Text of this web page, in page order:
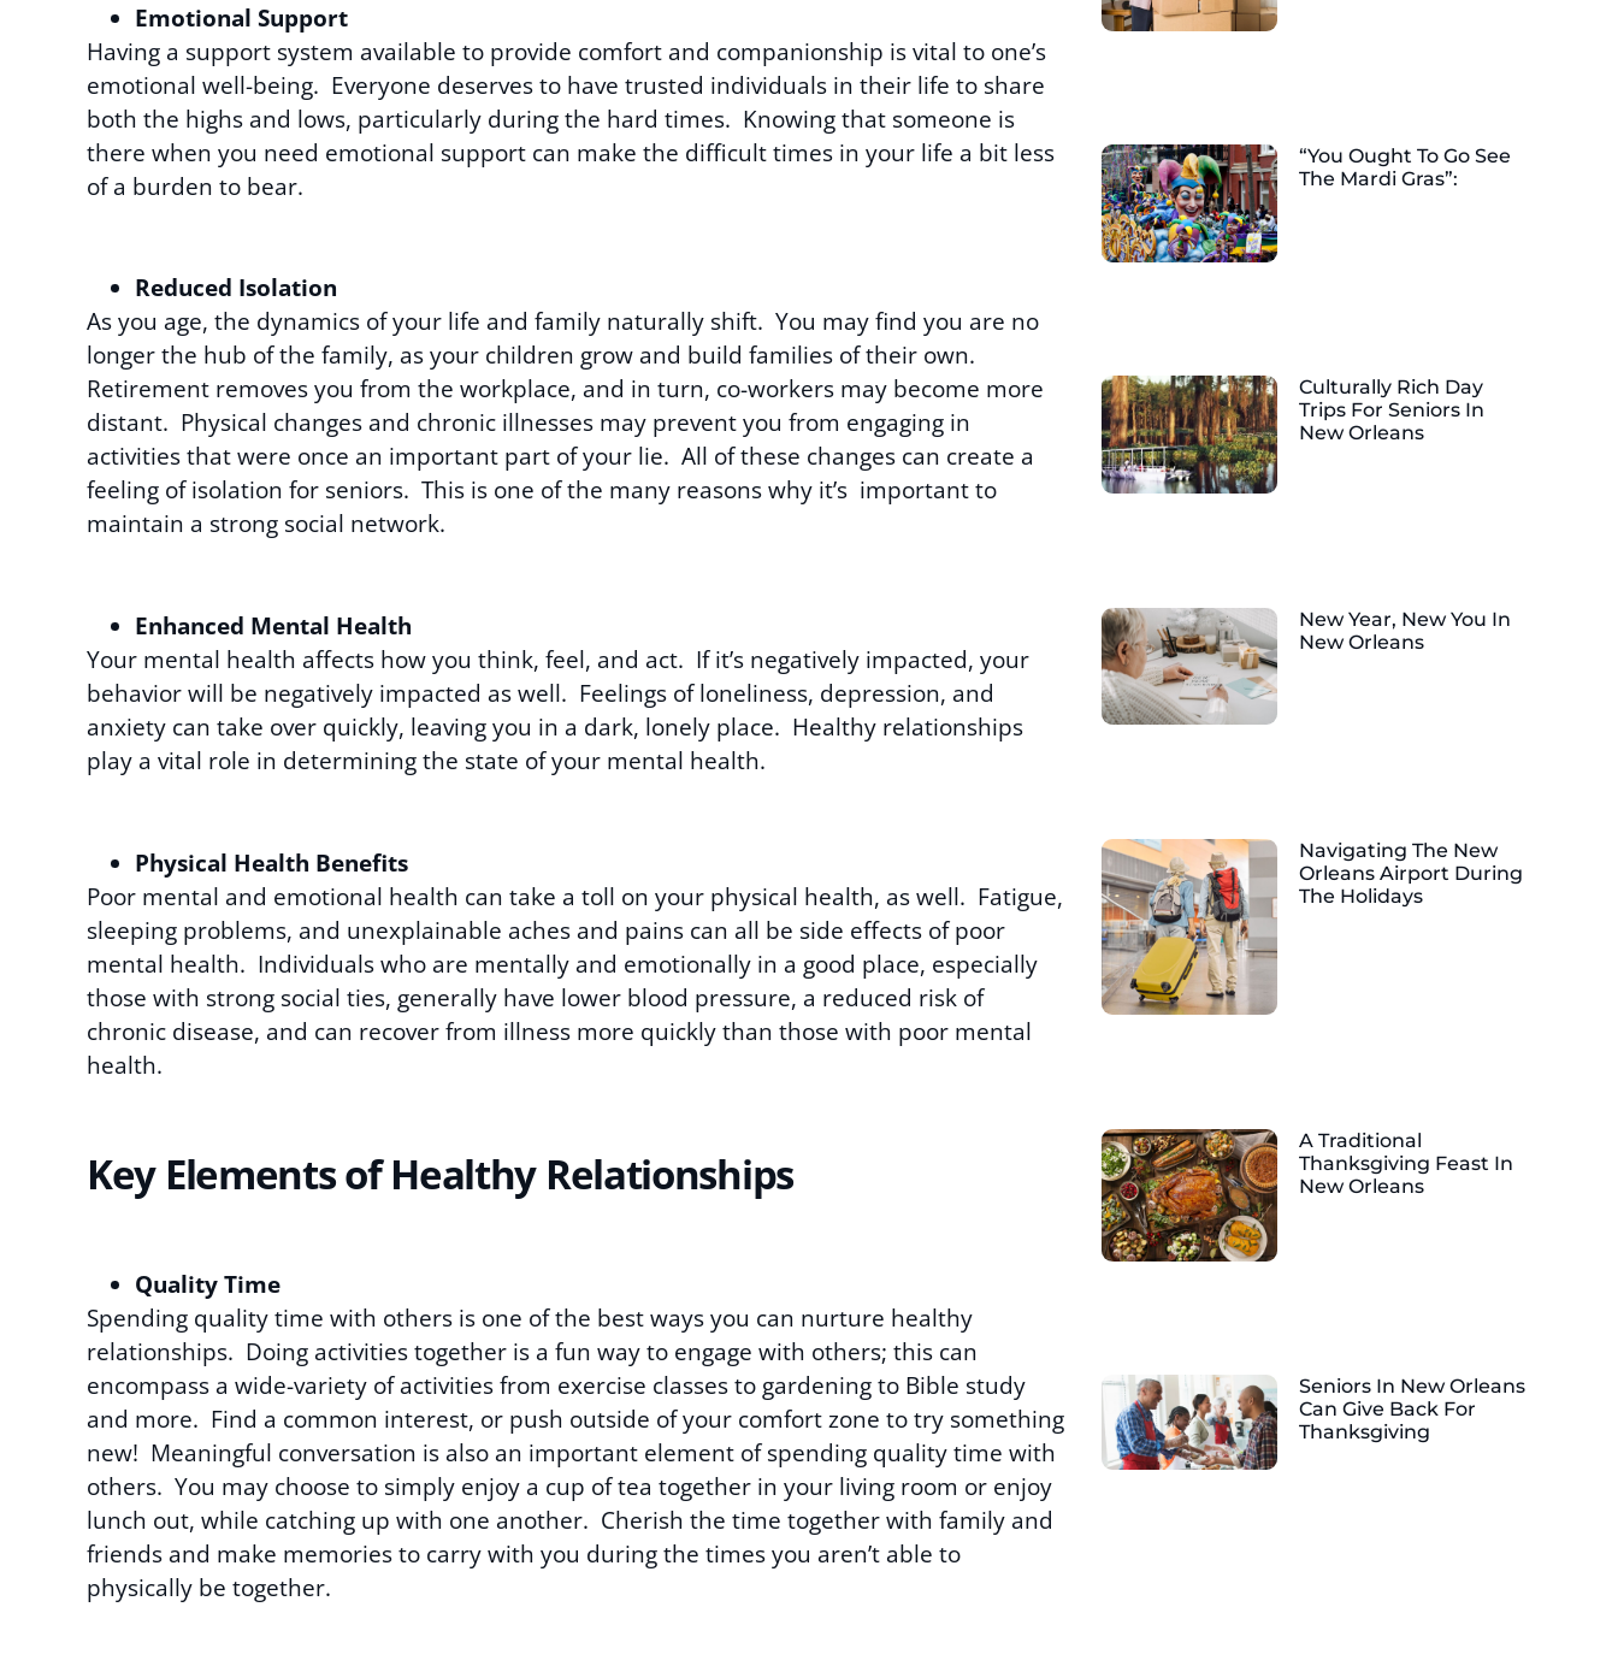
Emotional Support
Having a support system available to provide comfort and companionship is vital to one’s
emotional well-being. Everyone deserves to have trusted individuals in their life to share
both the highs and lows, particularly during the hard times. Knowing that someone is
there when you need emotional support can make the difficult times in your life a bit less
of a burden to bear.
Reduced Isolation
As you age, the dynamics of your life and family naturally shift. You may find you are no
longer the hub of the family, as your children grow and build families of their own.
Retirement removes you from the workplace, and in turn, co-workers may become more
distant. Physical changes and chronic illnesses may prevent you from engaging in
activities that were once an important part of your lie. All of these changes can create a
feeling of isolation for seniors. This is one of the many reasons why it’s important to
maintain a strong social network.
Enhanced Mental Health
Your mental health affects how you think, feel, and act. If it’s negatively impacted, your
behavior will be negatively impacted as well. Feelings of loneliness, depression, and
anxiety can take over quickly, leaving you in a dark, lonely place. Healthy relationships
play a vital role in determining the state of your mental health.
Physical Health Benefits
Poor mental and emotional health can take a toll on your physical health, as well. Fatigue,
sleeping problems, and unexplainable aches and pains can all be side effects of poor
mental health. Individuals who are mentally and emotionally in a good place, especially
those with strong social ties, generally have lower blood pressure, a reduced risk of
chronic disease, and can recover from illness more quickly than those with poor mental
health.
Key Elements of Healthy Relationships
Quality Time
Spending quality time with others is one of the best ways you can nurture healthy
relationships. Doing activities together is a fun way to engage with others; this can
encompass a wide-variety of activities from exercise classes to gardening to Bible study
and more. Find a common interest, or push outside of your comfort zone to try something
new! Meaningful conversation is also an important element of spending quality time with
others. You may choose to simply enjoy a cup of tea together in your living room or enjoy
lunch out, while catching up with one another. Cherish the time together with family and
friends and make memories to carry with you during the times you aren’t able to
physically be together.
“You Ought To Go See
The Mardi Gras”:
Culturally Rich Day
Trips For Seniors In
New Orleans
New Year, New You In
New Orleans
Navigating The New
Orleans Airport During
The Holidays
A Traditional
Thanksgiving Feast In
New Orleans
Seniors In New Orleans
Can Give Back For
Thanksgiving